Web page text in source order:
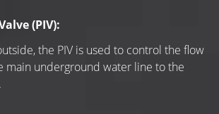
(PIV):
the PIV is used to control the flow
main underground water line to the